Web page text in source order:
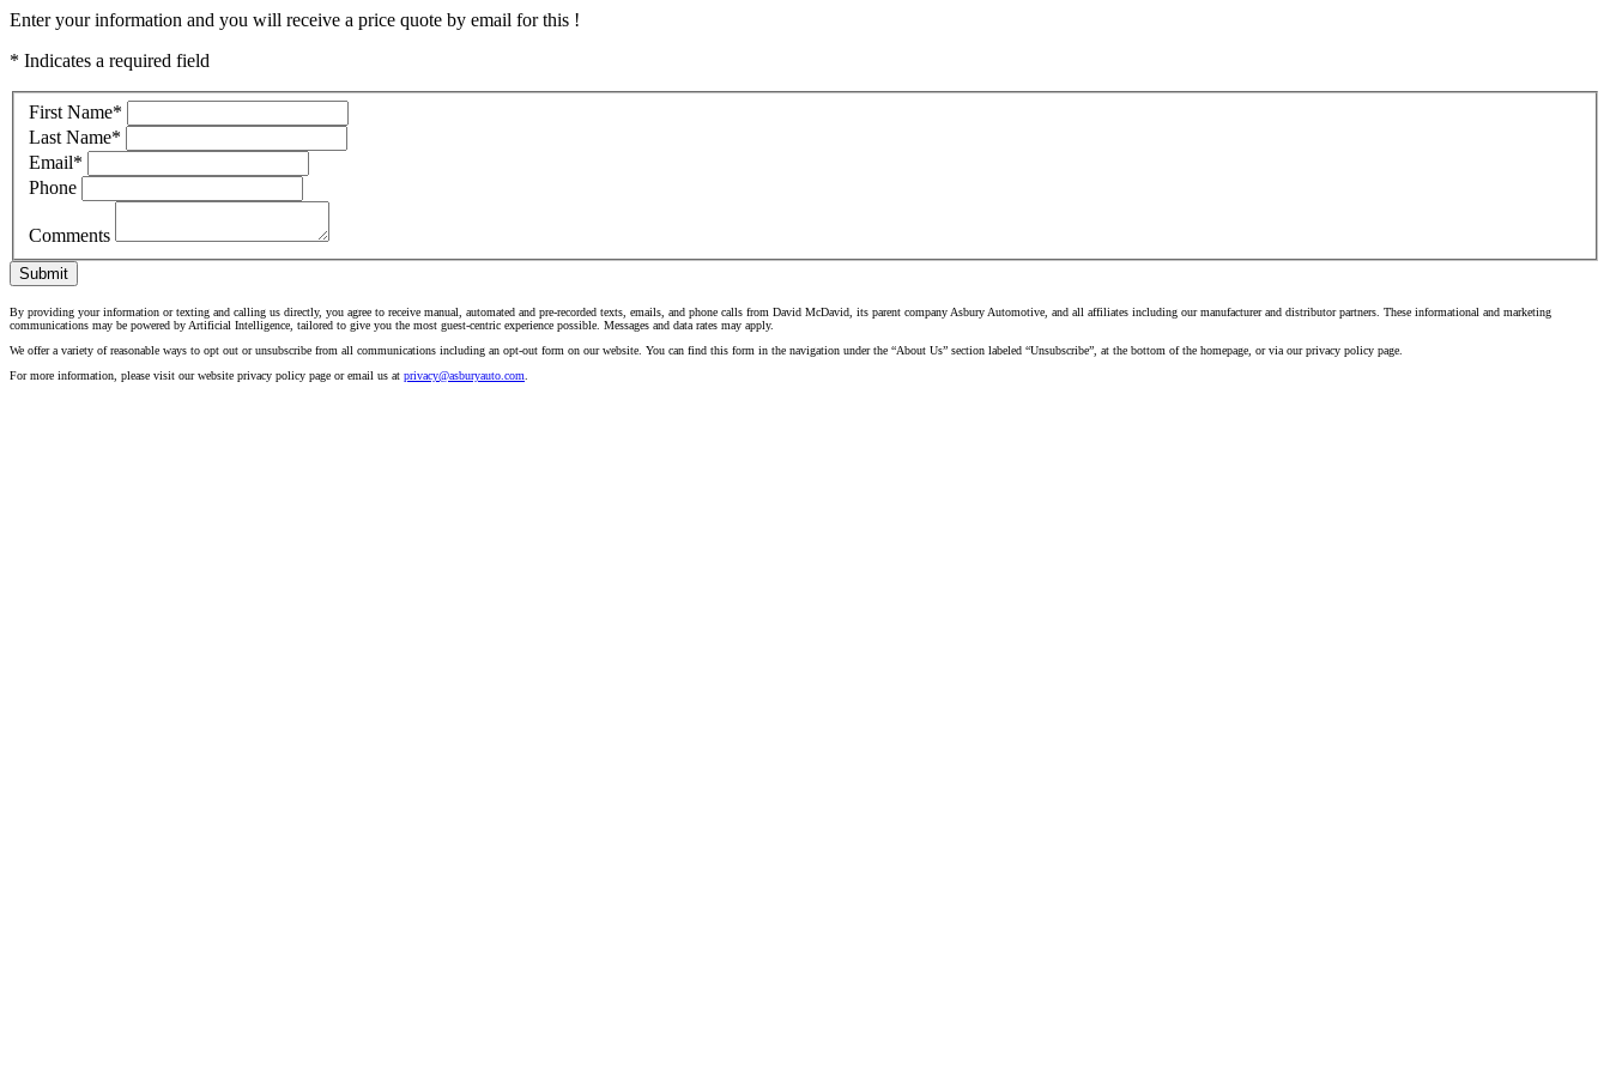
Enter your information and you will receive a price quote by email for this !
* Indicates a required field
First Name*
Last Name*
Email*
Phone
Comments
Submit
By providing your information or texting and calling us directly, you agree to receive manual, automated and pre-recorded texts, emails, and phone calls from David McDavid, its parent company Asbury Automotive, and all affiliates including our manufacturer and distributor partners. These informational and marketing
communications may be powered by Artificial Intelligence, tailored to give you the most guest-centric experience possible. Messages and data rates may apply.
We offer a variety of reasonable ways to opt out or unsubscribe from all communications including an opt-out form on our website. You can find this form in the navigation under the “About Us” section labeled “Unsubscribe”, at the bottom of the homepage, or via our privacy policy page.
For more information, please visit our website privacy policy page or email us at privacy@asburyauto.com